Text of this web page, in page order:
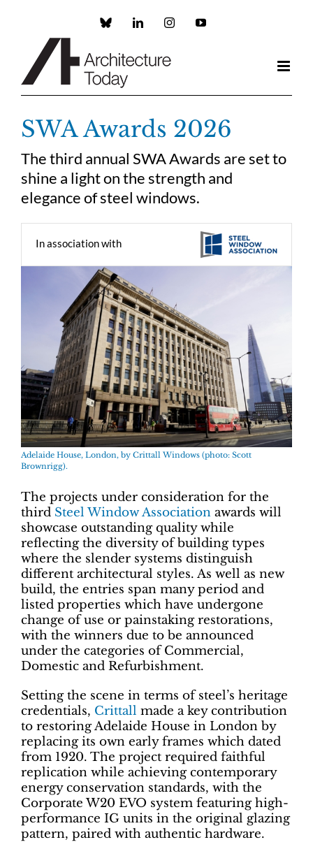
Custom LinkedInInstagramYouTube
SWA Awards 2026
The third annual SWA Awards are set to
shine a light on the strength and
elegance of steel windows.
In association with
Adelaide House, London, by Crittall Windows (photo: Scott
Brownrigg).
The projects under consideration for the
third Steel Window Association awards will
showcase outstanding quality while
reflecting the diversity of building types
where the slender systems distinguish
different architectural styles. As well as new
build, the entries span many period and
listed properties which have undergone
change of use or painstaking restorations,
with the winners due to be announced
under the categories of Commercial,
Domestic and Refurbishment.
Setting the scene in terms of steel’s heritage
credentials, Crittall made a key contribution
to restoring Adelaide House in London by
replacing its own early frames which dated
from 1920. The project required faithful
replication while achieving contemporary
energy conservation standards, with the
Corporate W20 EVO system featuring high-
performance IG units in the original glazing
pattern, paired with authentic hardware.